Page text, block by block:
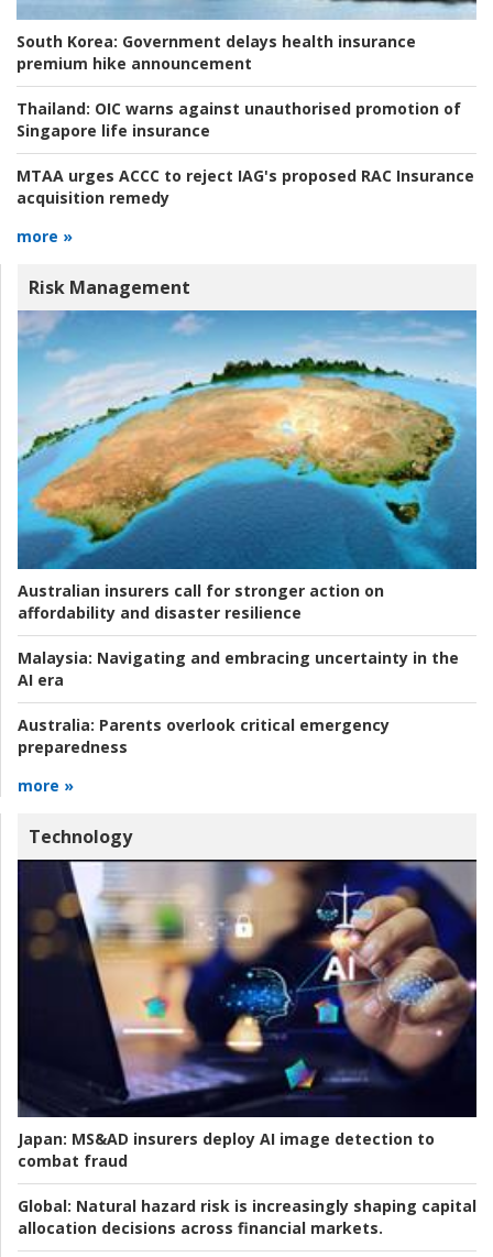
South Korea: Government delays health insurance
premium hike announcement
Thailand: OIC warns against unauthorised promotion of
Singapore life insurance
MTAA urges ACCC to reject IAG's proposed RAC Insurance
acquisition remedy
more »
Risk Management
Australian insurers call for stronger action on
affordability and disaster resilience
Malaysia: Navigating and embracing uncertainty in the
AI era
Australia: Parents overlook critical emergency
preparedness
more »
Technology
Japan: MS&AD insurers deploy AI image detection to
combat fraud
Global: Natural hazard risk is increasingly shaping capital
allocation decisions across financial markets.